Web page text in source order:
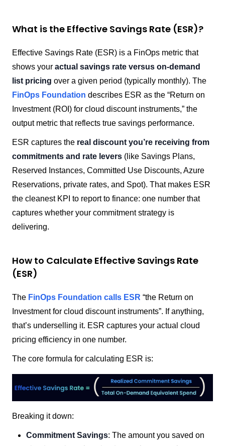
What is the Effective Savings Rate (ESR)?
Effective Savings Rate (ESR) is a FinOps metric that
shows your actual savings rate versus on-demand
list pricing over a given period (typically monthly). The
FinOps Foundation describes ESR as the “Return on
Investment (ROI) for cloud discount instruments,” the
output metric that reflects true savings performance.
ESR captures the real discount you’re receiving from
commitments and rate levers (like Savings Plans,
Reserved Instances, Committed Use Discounts, Azure
Reservations, private rates, and Spot). That makes ESR
the cleanest KPI to report to finance: one number that
captures whether your commitment strategy is
delivering.
How to Calculate Effective Savings Rate
(ESR)
The FinOps Foundation calls ESR “the Return on
Investment for cloud discount instruments”. If anything,
that’s underselling it. ESR captures your actual cloud
pricing efficiency in one number.
The core formula for calculating ESR is:
Breaking it down:
Commitment Savings: The amount you saved on